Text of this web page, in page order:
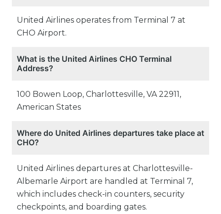
United Airlines operates from Terminal 7 at
CHO Airport.
What is the United Airlines CHO Terminal
Address?
100 Bowen Loop, Charlottesville, VA 22911,
American States
Where do United Airlines departures take place at
CHO?
United Airlines departures at Charlottesville-
Albemarle Airport are handled at Terminal 7,
which includes check-in counters, security
checkpoints, and boarding gates.